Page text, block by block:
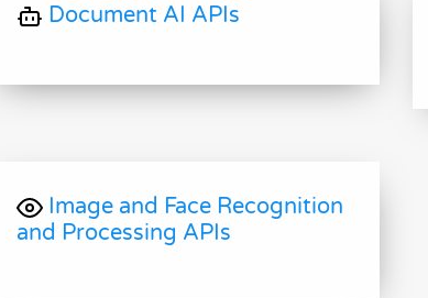
Document AI APIs
Image and Face Recognition
and Processing APIs